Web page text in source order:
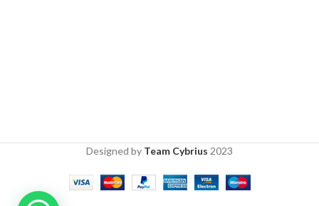
Designed by Team Cybrius 2023